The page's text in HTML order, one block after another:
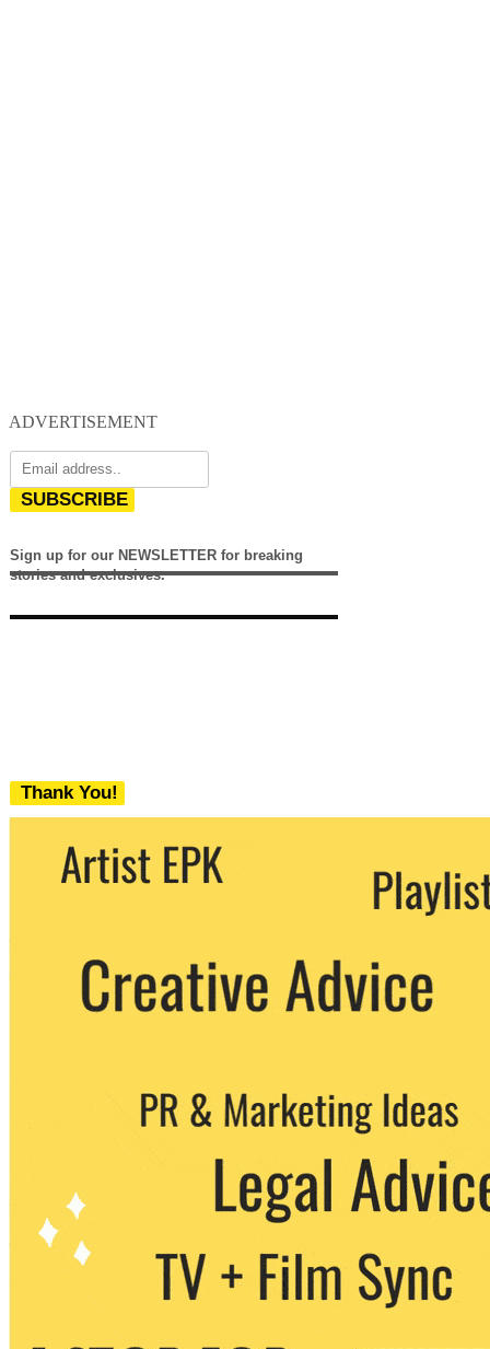
ADVERTISEMENT
SUBSCRIBE
Sign up for our NEWSLETTER for breaking
stories and exclusives.
Thank You!
We never share your email with any 3rd
party. You can unsubscribe at any time.